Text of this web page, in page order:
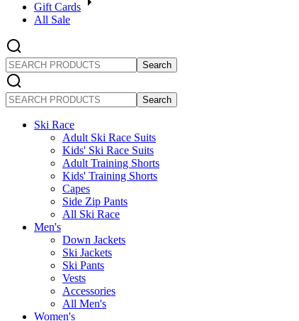
Gift Cards
All Sale
SEARCH
PRODUCTS
SEARCH
PRODUCTS
Ski Race
Adult Ski Race Suits
Kids' Ski Race Suits
Adult Training Shorts
Kids' Training Shorts
Capes
Side Zip Pants
All Ski Race
Men's
Down Jackets
Ski Jackets
Ski Pants
Vests
Accessories
All Men's
Women's